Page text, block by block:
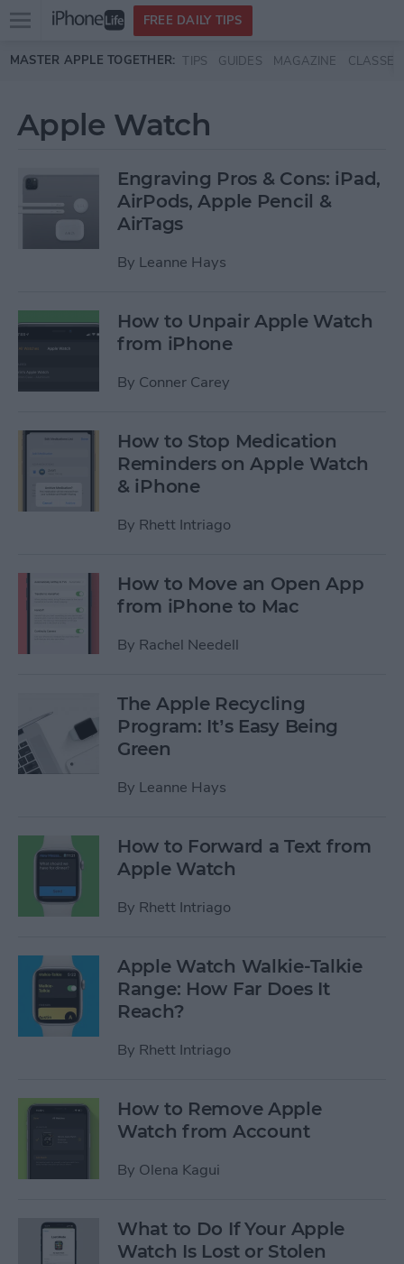
Skip to main content
Open
menu
FREE DAILY TIPS
MASTER APPLE TOGETHER: TIPS GUIDES MAGAZINE CLASSES
Apple Watch
Engraving Pros & Cons: iPad,
AirPods, Apple Pencil &
AirTags
By Leanne Hays
How to Unpair Apple Watch
from iPhone
By Conner Carey
How to Stop Medication
Reminders on Apple Watch
& iPhone
By Rhett Intriago
How to Move an Open App
from iPhone to Mac
By Rachel Needell
The Apple Recycling
Program: It’s Easy Being
Green
By Leanne Hays
How to Forward a Text from
Apple Watch
By Rhett Intriago
Apple Watch Walkie-Talkie
Range: How Far Does It
Reach?
By Rhett Intriago
How to Remove Apple
Watch from Account
By Olena Kagui
What to Do If Your Apple
Watch Is Lost or Stolen